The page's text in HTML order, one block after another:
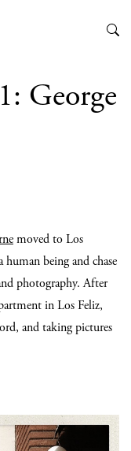
George
moved to Los
being and chase
photography. After
in Los Feliz,
and taking pictures